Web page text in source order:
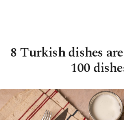
8 Turkish dishes
100